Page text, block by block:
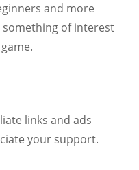
and more
something of interest
links and ads
your support.